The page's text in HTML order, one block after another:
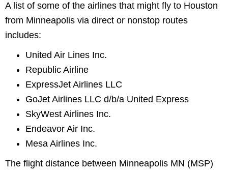
A list of some of the airlines that might fly to Houston
from Minneapolis via direct or nonstop routes
includes:
United Air Lines Inc.
Republic Airline
ExpressJet Airlines LLC
GoJet Airlines LLC d/b/a United Express
SkyWest Airlines Inc.
Endeavor Air Inc.
Mesa Airlines Inc.
The flight distance between Minneapolis MN (MSP)